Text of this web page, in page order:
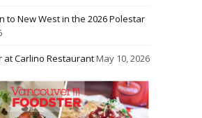
to New West in the 2026 Polestar
at Carlino RestaurantMay 10, 2026